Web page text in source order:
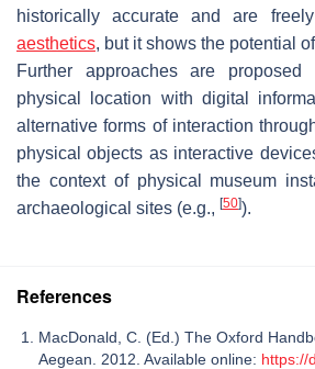
historically accurate and are
aesthetics, but it shows the potential
Further approaches are
physical location with digital
alternative forms of interaction
physical objects as interactive
the context of physical museum
archaeological sites (e.g., [50]).
References
MacDonald, C. (Ed.) The Oxford
Aegean. 2012. Available online: https://